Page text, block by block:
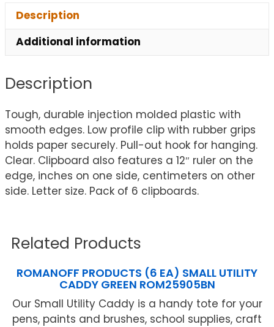
Description
Additional information
Description
Tough, durable injection molded plastic with
smooth edges. Low profile clip with rubber grips
holds paper securely. Pull-out hook for hanging.
Clear. Clipboard also features a 12″ ruler on the
edge, inches on one side, centimeters on other
side. Letter size. Pack of 6 clipboards.
Related Products
ROMANOFF PRODUCTS (6 EA) SMALL UTILITY
CADDY GREEN ROM25905BN
Our Small Utility Caddy is a handy tote for your
pens, paints and brushes, school supplies, craft